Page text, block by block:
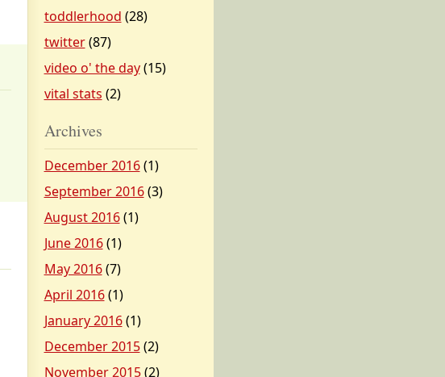
toddlerhood (28)
twitter(87)
video o' the day(15)
vital stats (2)
Archives
December 2016(1)
September 2016(3)
August 2016(1)
June 2016(1)
May 2016(7)
April 2016(1)
January 2016(1)
December 2015(2)
November 2015(2)